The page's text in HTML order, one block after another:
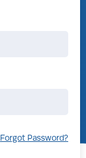
Forgot Password?